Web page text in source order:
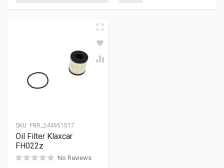
SKU: FNR_244951517
Oil Filter Klaxcar
FH022z
No Reviews